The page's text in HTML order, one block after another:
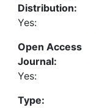
Distribution:
Yes:
Open Access
Journal:
Yes:
Type: